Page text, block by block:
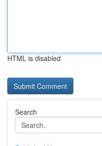
HTML is disabled
Search